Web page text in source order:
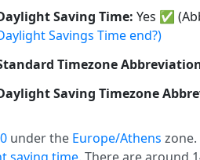
Saving Time: Yes ✅
Savings Time end?)
Timezone
Saving Timezone
under the Europe/Athens zone.
saving time. There are around